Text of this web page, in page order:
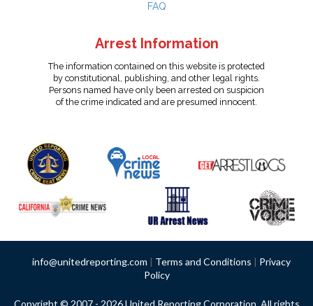
FAQ
Arrest Information
The information contained on this website is protected
by constitutional, publishing, and other legal rights.
Persons named have only been arrested on suspicion
of the crime indicated and are presumed innocent.
info@unitedreporting.com | Terms and Conditions | Privacy
Policy
Copyright © 2007 - 2026 United Reporting Corporation. All rights